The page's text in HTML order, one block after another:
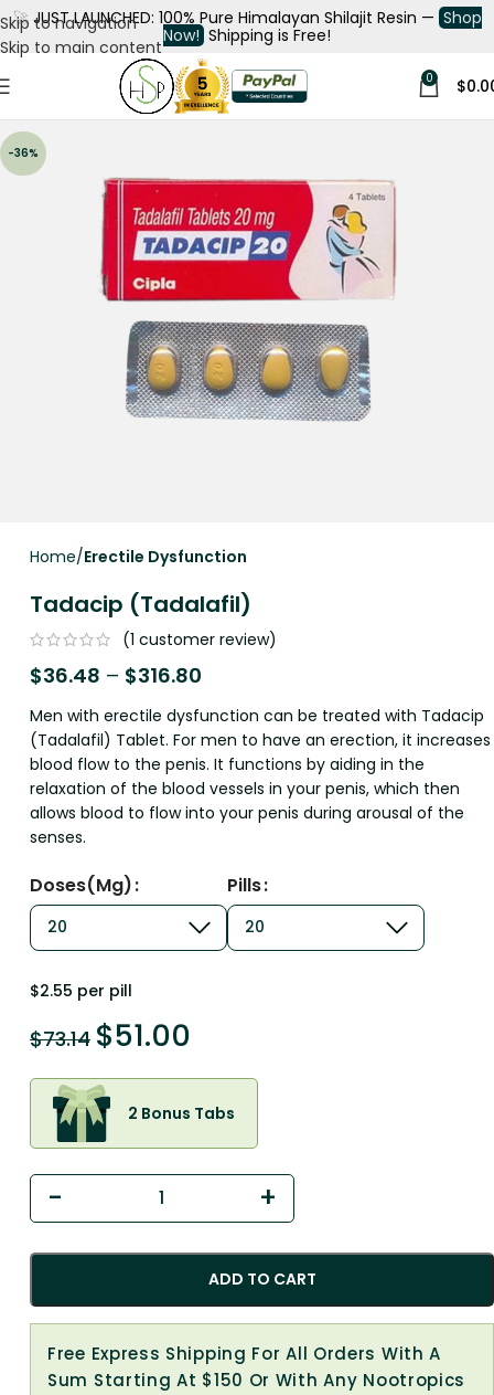
Skip to navigation
Skip to main content
🚀 JUST LAUNCHED: 100% Pure Himalayan Shilajit Resin — Shop
Now! Shipping is Free!
0 $
-36%
Home Erectile Dysfunction
Tadacip (Tadalafil)
(1 customer review)
$36.48 – $316.80
Men with erectile dysfunction can be treated with Tadacip
(Tadalafil) Tablet. For men to have an erection, it increases
blood flow to the penis. It functions by aiding in the
relaxation of the blood vessels in your penis, which then
allows blood to flow into your penis during arousal of the
senses.
Doses(mg) Pills
$2.55 per pill
$73.14 $51.00
2 Bonus Tabs
ADD TO CART
Free Express Shipping For All Orders With A
Sum Starting At $150 Or With Any Nootropics